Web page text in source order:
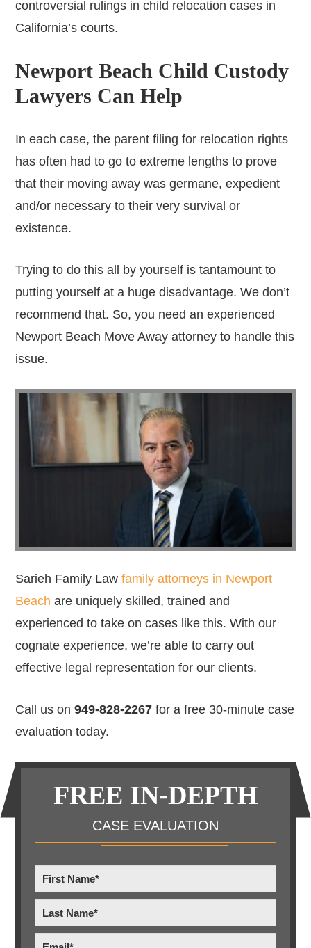
controversial rulings in child relocation cases in
California’s courts.
Newport Beach Child Custody
Lawyers Can Help
In each case, the parent filing for relocation rights
has often had to go to extreme lengths to prove
that their moving away was germane, expedient
and/or necessary to their very survival or
existence.
Trying to do this all by yourself is tantamount to
putting yourself at a huge disadvantage. We don’t
recommend that. So, you need an experienced
Newport Beach Move Away attorney to handle this
issue.
Sarieh Family Lawfamily attorneys in Newport
Beach are uniquely skilled, trained and
experienced to take on cases like this. With our
cognate experience, we’re able to carry out
effective legal representation for our clients.
Call us on 949-828-2267for a free 30-minute case
evaluation today.
Primary
Sidebar
FREE IN-DEPTH
CASE EVALUATION